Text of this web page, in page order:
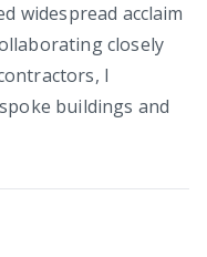
widespread acclaim
closely
I
buildings and